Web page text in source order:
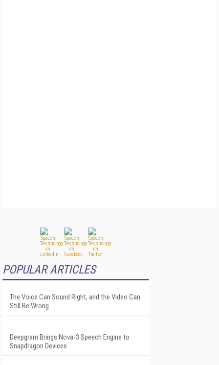
POPULAR ARTICLES
The Voice Can Sound Right, and the Video Can
Still Be Wrong
Deepgram Brings Nova-3 Speech Engine to
Snapdragon Devices